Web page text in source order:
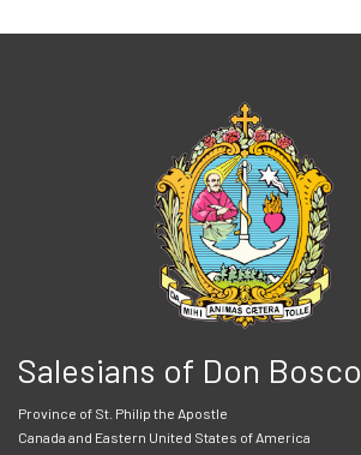
Salesians of Don Bosco
Province of St. Philip the Apostle
Canada and Eastern United States of America